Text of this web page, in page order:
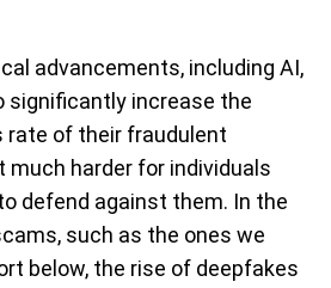
advancements, including AI,
significantly increase the
rate of their fraudulent
much harder for individuals
defend against them. In the
such as the ones we
below, the rise of deepfakes